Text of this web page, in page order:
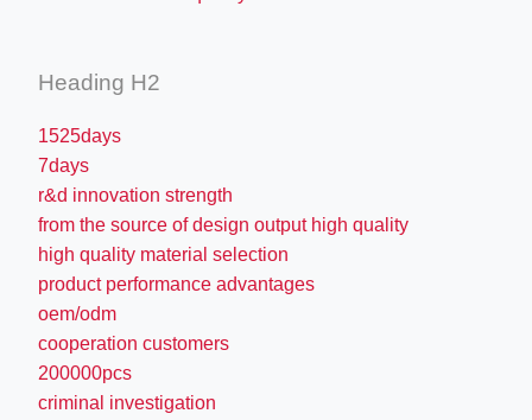
Heading H2
1525days
7days
r&d innovation strength
from the source of design output high quality
high quality material selection
product performance advantages
oem/odm
cooperation customers
200000pcs
criminal investigation